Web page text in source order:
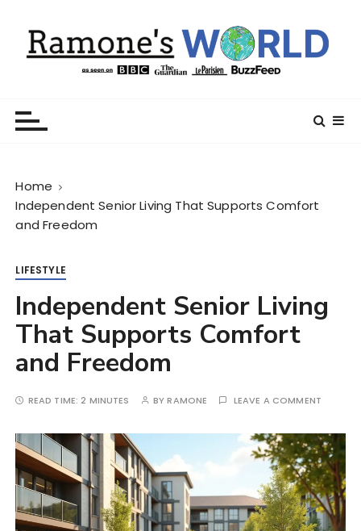
Home
Independent Senior Living That Supports Comfort
and Freedom
LIFESTYLE
Independent Senior Living
That Supports Comfort
and Freedom
READ TIME:2 MINUTES BYRAMONE LEAVE A COMMENT